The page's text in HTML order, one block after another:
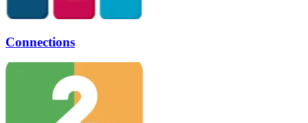
Connections